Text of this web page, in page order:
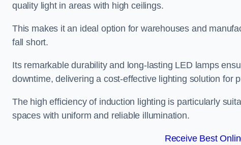
quality light in areas with high ceilings.
This makes it an ideal option for warehouses and
fall short.
Its remarkable durability and long-lasting LED lamps
downtime, delivering a cost-effective lighting solution for
The high efficiency of induction lighting is particularly
spaces with uniform and reliable illumination.
Receive Best